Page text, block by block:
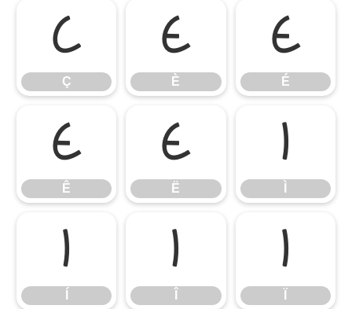
Ç
Ç
È
È
É
É
Ê
Ê
Ë
Ë
Ì
Í Î Ï